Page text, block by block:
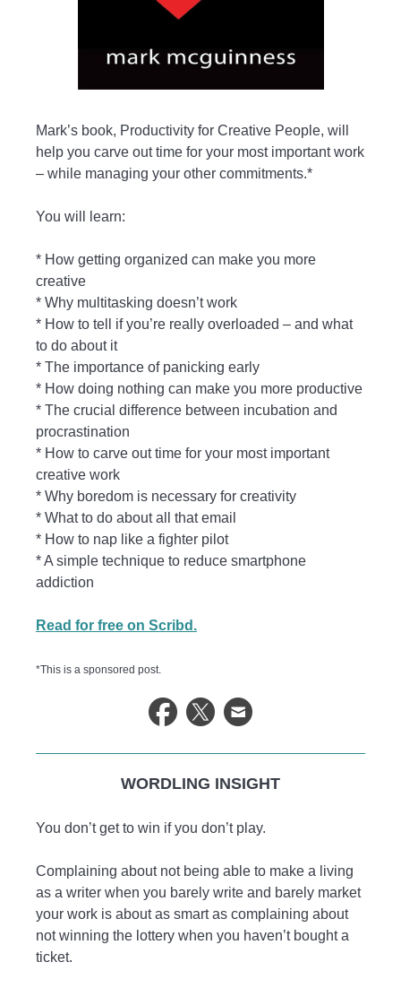
Mark’s book, Productivity for Creative People, will
help you carve out time for your most important work
– while managing your other commitments.*
You will learn:
* How getting organized can make you more
creative
* Why multitasking doesn’t work
* How to tell if you’re really overloaded – and what
to do about it
* The importance of panicking early
* How doing nothing can make you more productive
* The crucial difference between incubation and
procrastination
* How to carve out time for your most important
creative work
* Why boredom is necessary for creativity
* What to do about all that email
* How to nap like a fighter pilot
* A simple technique to reduce smartphone
addiction
Read for free on Scribd.
*This is a sponsored post.
WORDLING INSIGHT
You don’t get to win if you don’t play.
Complaining about not being able to make a living
as a writer when you barely write and barely market
your work is about as smart as complaining about
not winning the lottery when you haven’t bought a
ticket.